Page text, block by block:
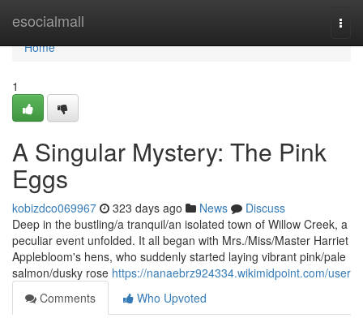
esocialmall
Home
Home
1
A Singular Mystery: The Pink
Eggs
kobizdco069967 323 days ago News
Discuss
Deep in the bustling/a tranquil/an isolated town of Willow Creek, a
peculiar event unfolded. It all began with Mrs./Miss/Master Harriet
Applebloom's hens, who suddenly started laying vibrant pink/pale
salmon/dusky rose https://nanaebrz924334.wikimidpoint.com/user
Comments
Who Upvoted